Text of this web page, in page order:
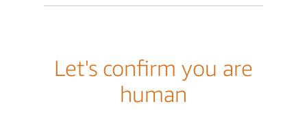
Let's confirm you are
human